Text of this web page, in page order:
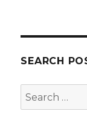
SEARCH
Search
for: